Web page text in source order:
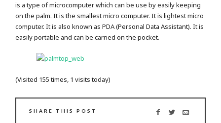
is a type of microcomputer which can be use by easily keeping
on the palm. It is the smallest micro computer. It is lightest micro
computer. It is also known as PDA (Personal Data Assistant). It is
easily portable and can be carried on the pocket.
(Visited 155 times, 1 visits today)
SHARE THIS POST